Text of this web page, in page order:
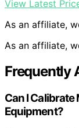
View Latest
As an affiliate,
As an affiliate,
Frequently
Can I
Equipment?